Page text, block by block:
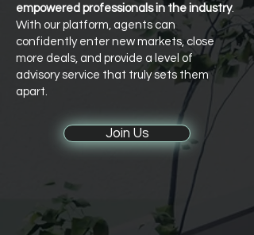
empowered professionals in the industry.
With our platform, agents can
confidently enter new markets, close
more deals, and provide a level of
advisory service that truly sets them
apart.
Join Us